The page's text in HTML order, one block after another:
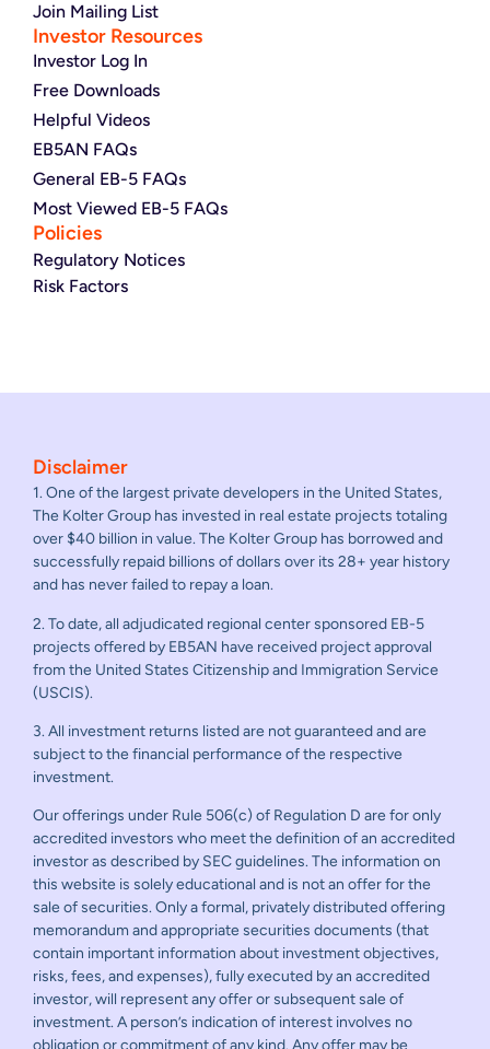
Join Mailing List
Investor Resources
Investor Log In
Free Downloads
Helpful Videos
EB5AN FAQs
General EB-5 FAQs
Most Viewed EB-5 FAQs
Policies
Regulatory Notices
Risk Factors
Disclaimer
1. One of the largest private developers in the United States,
The Kolter Group has invested in real estate projects totaling
over $40 billion in value. The Kolter Group has borrowed and
successfully repaid billions of dollars over its 28+ year history
and has never failed to repay a loan.
2. To date, all adjudicated regional center sponsored EB-5
projects offered by EB5AN have received project approval
from the United States Citizenship and Immigration Service
(USCIS).
3. All investment returns listed are not guaranteed and are
subject to the financial performance of the respective
investment.
Our offerings under Rule 506(c) of Regulation D are for only
accredited investors who meet the definition of an accredited
investor as described by SEC guidelines. The information on
this website is solely educational and is not an offer for the
sale of securities. Only a formal, privately distributed offering
memorandum and appropriate securities documents (that
contain important information about investment objectives,
risks, fees, and expenses), fully executed by an accredited
investor, will represent any offer or subsequent sale of
investment. A person’s indication of interest involves no